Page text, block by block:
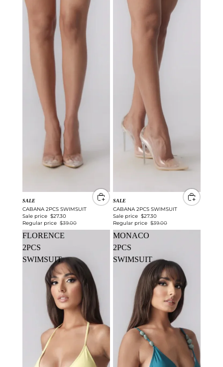
SALE
CABANA 2PCS SWIMSUIT
Sale price $27.30
Regular price $39.00
SALE
CABANA 2PCS SWIMSUIT
Sale price $27.30
Regular price $39.00
FLORENCE
2PCS
SWIMSUIT
MONACO
2PCS
SWIMSUIT